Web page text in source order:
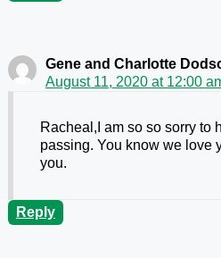
Gene and Charlotte
August 11, 2020 at 12:00
Racheal,I am so so sorry to
passing. You know we love
you.
Reply